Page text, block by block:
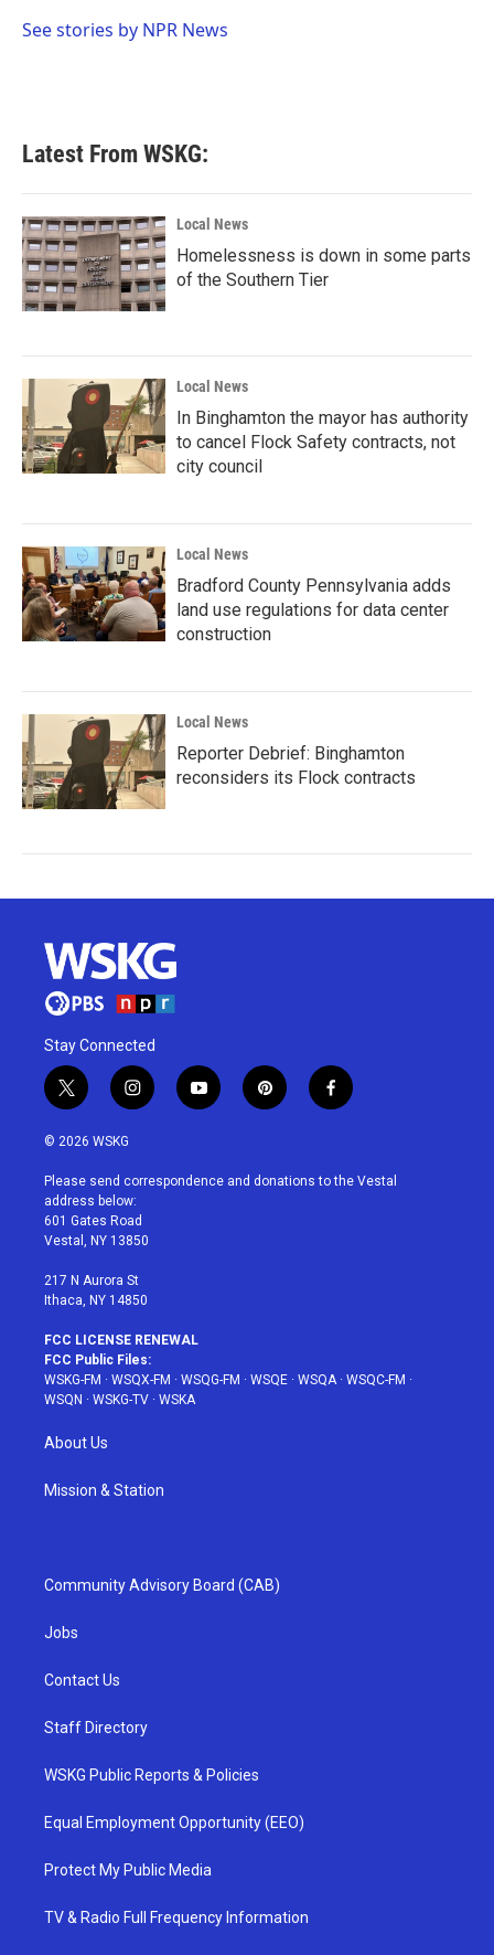
o
r
I
See stories by NPR News
Latest From WSKG:
Local News
Homelessness is down in some parts
of the Southern Tier
Local News
In Binghamton the mayor has authority
to cancel Flock Safety contracts, not
city council
Local News
Bradford County Pennsylvania adds
land use regulations for data center
construction
Local News
Reporter Debrief: Binghamton
reconsiders its Flock contracts
Stay Connected
t
w
i
t
e
r
i
n
a
g
r
a
y
o
u
p
i
e
f
a
b
© 2026 WSKG
Please send correspondence and donations to the Vestal
address below:
601 Gates Road
Vestal, NY 13850
217 N Aurora St
Ithaca, NY 14850
FCC LICENSE RENEWAL
FCC Public Files:
WSKG-FM · WSQX-FM · WSQG-FM · WSQE · WSQA· WSQC-FM ·
WSQN · WSKG-TV · WSKA
About Us
Mission & Station
Community Advisory Board (CAB)
Jobs
Contact Us
Staff Directory
WSKG Public Reports & Policies
Equal Employment Opportunity (EEO)
Protect My Public Media
TV & Radio Full Frequency Information